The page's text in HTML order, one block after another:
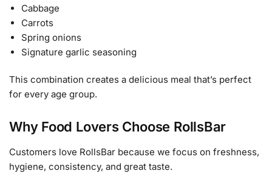
Cabbage
Carrots
Spring onions
Signature garlic seasoning
This combination creates a delicious meal that’s perfect
for every age group.
Why Food Lovers Choose RollsBar
Customers love RollsBar because we focus on freshness,
hygiene, consistency, and great taste.